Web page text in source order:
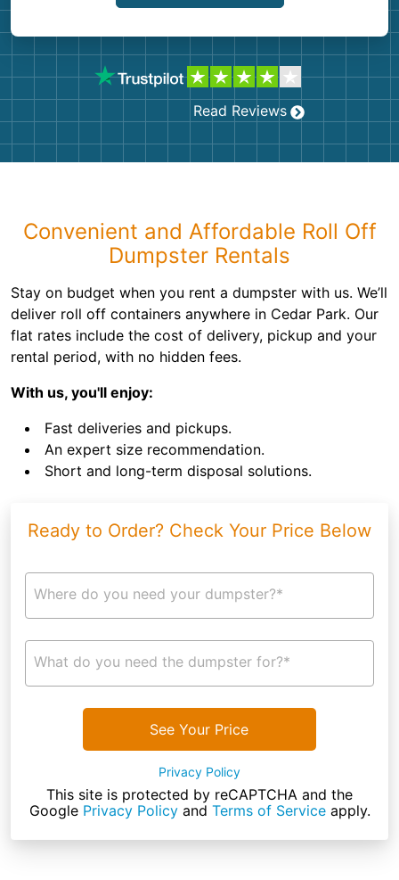
Read Reviews
Convenient and Affordable Roll Off
Dumpster Rentals
Stay on budget when you rent a dumpster with us. We’ll
deliver roll off containers anywhere in Cedar Park. Our
flat rates include the cost of delivery, pickup and your
rental period, with no hidden fees.
With us, you'll enjoy:
Fast deliveries and pickups.
An expert size recommendation.
Short and long-term disposal solutions.
Ready to Order? Check Your Price Below
Where do you need your dumpster?*
What do you need the dumpster for?*
See Your Price
Privacy Policy
This site is protected by reCAPTCHA and the
Google Privacy Policyand Terms of Serviceapply.